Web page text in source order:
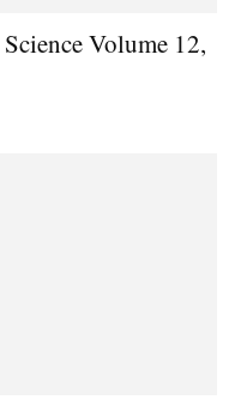
Volume 12,